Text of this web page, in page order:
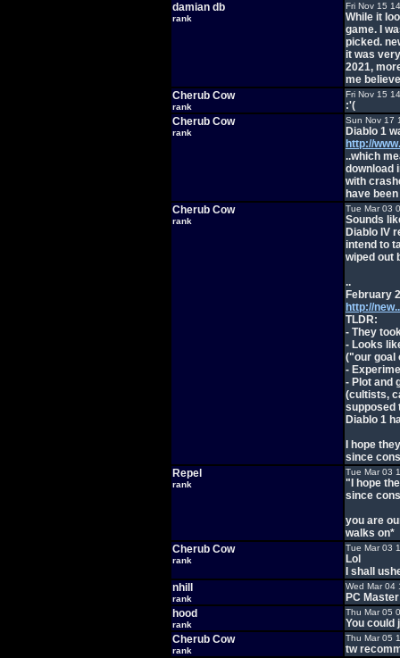
damian db
rank
Fri Nov 15
While it
game. I
picked.
it was
2021,
me
Cherub Cow
rank
Fri Nov 15
:'(
Cherub Cow
rank
Sun Nov 17
Diablo 1
http://
..which
download
with
have
Cherub Cow
rank
Tue Mar 03
Sounds
Diablo IV
intend to
wiped out
..
February
http://
TLDR:
- They
- Looks
("our goal
-
- Plot and
(cultists,
supposed
Diablo 1
I hope
since
Repel
rank
Tue Mar 03
"I hope
since
you are
walks on*
Cherub Cow
rank
Tue Mar 03
Lol
I shall
nhill
rank
Wed Mar 04
PC
hood
rank
Thu Mar 05
You could
Cherub Cow
rank
Thu Mar 05
tw